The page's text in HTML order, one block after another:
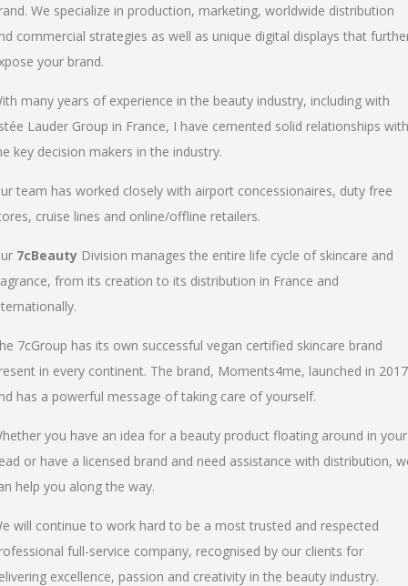
We specialize in production, marketing, worldwide distribution
commercial strategies as well as unique digital displays that
your brand.
many years of experience in the beauty industry, including with
Lauder Group in France, I have cemented solid relationships with
key decision makers in the industry.
team has worked closely with airport concessionaires, duty free
cruise lines and online/offline retailers.
7cBeauty Division manages the entire life cycle of skincare and
from its creation to its distribution in France and
7cGroup has its own successful vegan certified skincare brand
in every continent. The brand, Moments4me, launched in 2017
has a powerful message of taking care of yourself.
you have an idea for a beauty product floating around in your
or have a licensed brand and need assistance with distribution,
help you along the way.
will continue to work hard to be a most trusted and respected
full-service company, recognised by our clients for
excellence, passion and creativity in the beauty industry.